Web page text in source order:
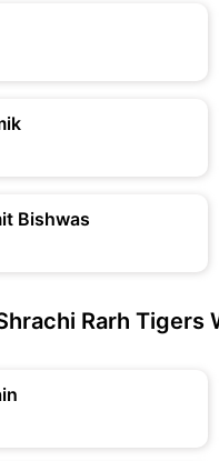
Bishwas
Rarh Tigers